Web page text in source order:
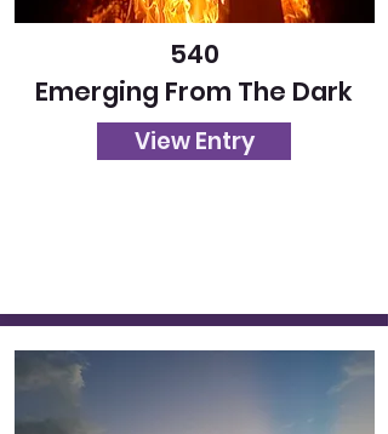
540
Emerging From The Dark
View Entry